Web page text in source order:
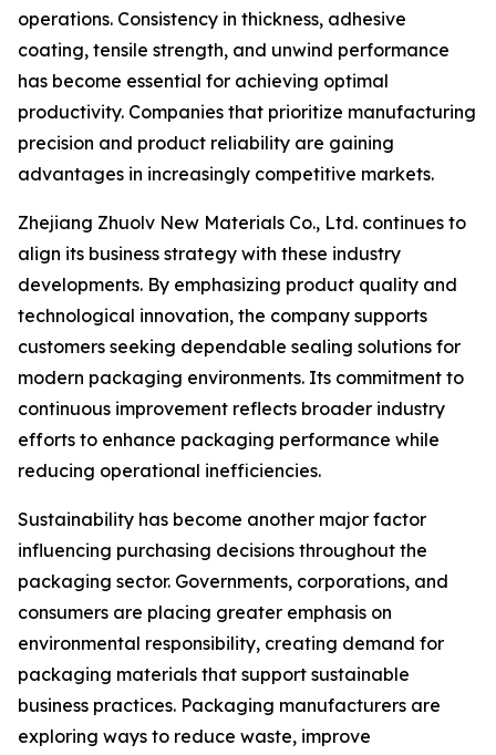
operations. Consistency in thickness, adhesive
coating, tensile strength, and unwind performance
has become essential for achieving optimal
productivity. Companies that prioritize manufacturing
precision and product reliability are gaining
advantages in increasingly competitive markets.
Zhejiang Zhuolv New Materials Co., Ltd. continues to
align its business strategy with these industry
developments. By emphasizing product quality and
technological innovation, the company supports
customers seeking dependable sealing solutions for
modern packaging environments. Its commitment to
continuous improvement reflects broader industry
efforts to enhance packaging performance while
reducing operational inefficiencies.
Sustainability has become another major factor
influencing purchasing decisions throughout the
packaging sector. Governments, corporations, and
consumers are placing greater emphasis on
environmental responsibility, creating demand for
packaging materials that support sustainable
business practices. Packaging manufacturers are
exploring ways to reduce waste, improve